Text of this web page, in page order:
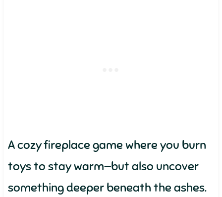
A cozy fireplace game where you burn
toys to stay warm—but also uncover
something deeper beneath the ashes.